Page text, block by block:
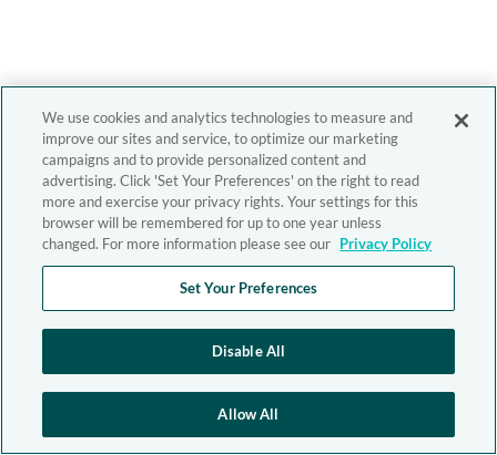
We use cookies and analytics technologies to measure and
improve our sites and service, to optimize our marketing
campaigns and to provide personalized content and
advertising. Click 'Set Your Preferences' on the right to read
more and exercise your privacy rights. Your settings for this
browser will be remembered for up to one year unless
changed. For more information please see our Privacy Policy
Set Your Preferences
Disable All
Allow All